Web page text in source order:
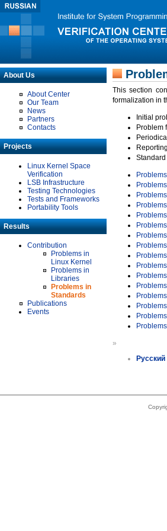
About Us
About Center
Our Team
News
Partners
Contacts
Projects
Linux Kernel Space
Verification
LSB Infrastructure
Testing Technologies
Tests and Frameworks
Portability Tools
Results
Contribution
Problems in
Linux Kernel
Problems in
Libraries
Problems in
Standards
Publications
Events
This section
formalization in
Initial
Problem
»
Русский